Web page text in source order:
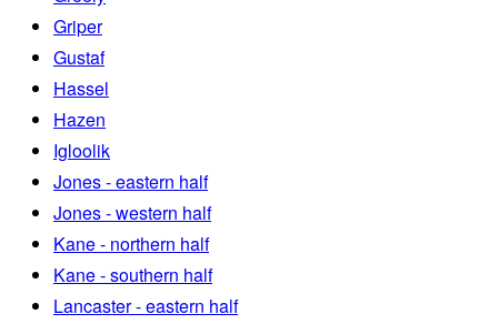
Griper
Gustaf
Hassel
Hazen
Igloolik
Jones - eastern half
Jones - western half
Kane - northern half
Kane - southern half
Lancaster - eastern half